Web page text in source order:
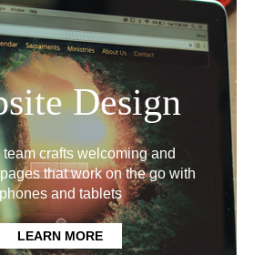
Design
crafts welcoming and
that work on the go with
phones and tablets
LEARN MORE